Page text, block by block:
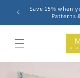
Skip to
content
Save 15% when
Patterns